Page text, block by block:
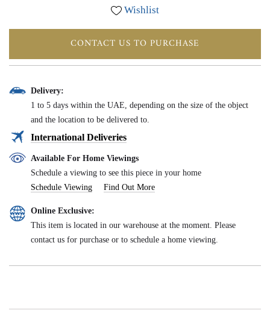
Wishlist
CONTACT US TO PURCHASE
Delivery:
1 to 5 days within the UAE, depending on the size of the object
and the location to be delivered to.
International Deliveries
Available For Home Viewings
Schedule a viewing to see this piece in your home
Schedule Viewing
Find Out More
Online Exclusive:
This item is located in our warehouse at the moment. Please
contact us for purchase or to schedule a home viewing.